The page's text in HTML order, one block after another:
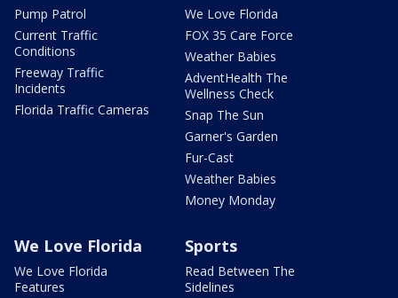
Pump Patrol
Current Traffic
Conditions
Freeway Traffic
Incidents
Florida Traffic Cameras
We Love Florida
FOX 35 Care Force
Weather Babies
AdventHealth The
Wellness Check
Snap The Sun
Garner's Garden
Fur-Cast
Weather Babies
Money Monday
We Love Florida
We Love Florida
Features
Sports
Read Between The
Sidelines